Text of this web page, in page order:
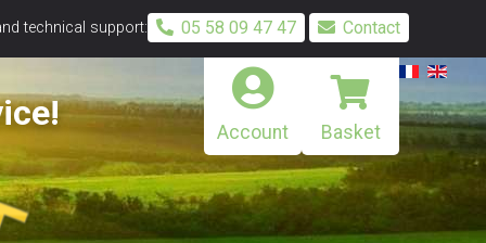
technical support: 05 58 09 47 47 Contact
Account Basket